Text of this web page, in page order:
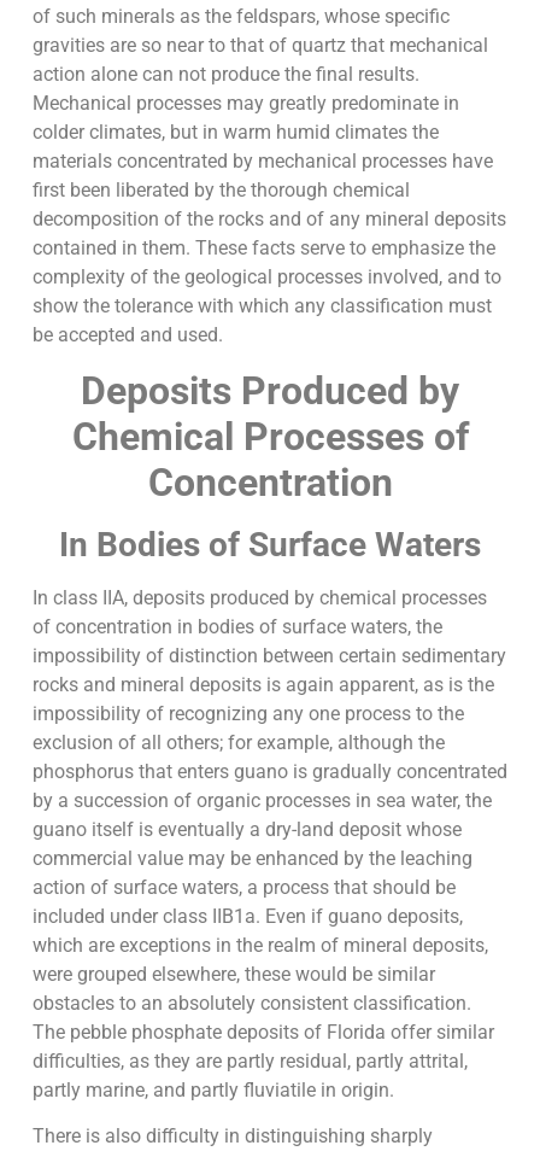
of such minerals as the feldspars, whose specific
gravities are so near to that of quartz that mechanical
action alone can not produce the final results.
Mechanical processes may greatly predominate in
colder climates, but in warm humid climates the
materials concentrated by mechanical processes have
first been liberated by the thorough chemical
decomposition of the rocks and of any mineral deposits
contained in them. These facts serve to emphasize the
complexity of the geological processes involved, and to
show the tolerance with which any classification must
be accepted and used.
Deposits Produced by
Chemical Processes of
Concentration
In Bodies of Surface Waters
In class IIA, deposits produced by chemical processes
of concentration in bodies of surface waters, the
impossibility of distinction between certain sedimentary
rocks and mineral deposits is again apparent, as is the
impossibility of recognizing any one process to the
exclusion of all others; for example, although the
phosphorus that enters guano is gradually concentrated
by a succession of organic processes in sea water, the
guano itself is eventually a dry-land deposit whose
commercial value may be enhanced by the leaching
action of surface waters, a process that should be
included under class IIB1a. Even if guano deposits,
which are exceptions in the realm of mineral deposits,
were grouped elsewhere, these would be similar
obstacles to an absolutely consistent classification.
The pebble phosphate deposits of Florida offer similar
difficulties, as they are partly residual, partly attrital,
partly marine, and partly fluviatile in origin.
There is also difficulty in distinguishing sharply